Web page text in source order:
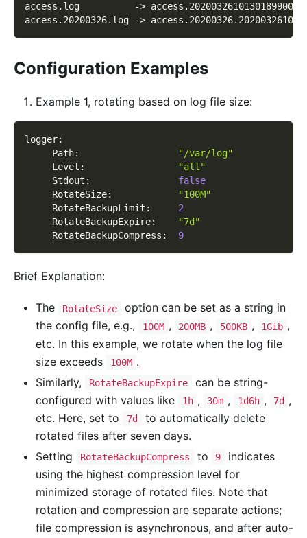
access.log          ->
access.20200326.log ->
Configuration Examples
Example 1, rotating based on log file size:
logger:
Path:
"/var/log"
Level :
"all"
Stdout :
false
RotateSize:
"100M"
RotateBackupLimit :
2
RotateBackupExpire:
"7d"
RotateBackupCompress : 9
Brief Explanation:
The RotateSize
option can be set as a string in
the config file, e.g.,
100M , 200MB , 500KB , 1Gib ,
etc. In this example, we rotate when the log file
size exceeds
100M .
Similarly,
RotateBackupExpire
can be string-
configured with values like
1h , 30m , 1d6h , 7d ,
etc. Here, set to
7d
to automatically delete
rotated files after seven days.
Setting
RotateBackupCompress to 9
indicates
using the highest compression level for
minimized storage of rotated files. Note that
rotation and compression are separate actions;
file compression is asynchronous, and after auto-